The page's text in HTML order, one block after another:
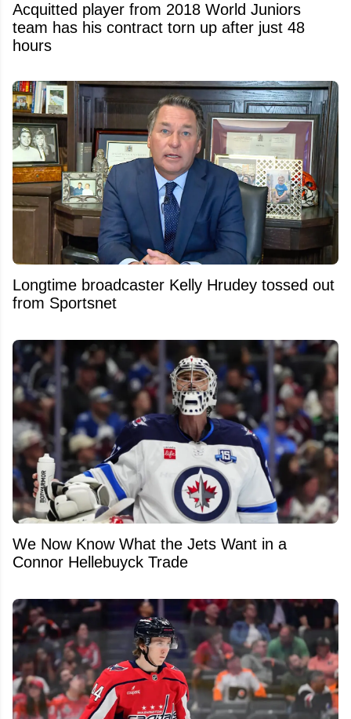
Acquitted player from 2018 World Juniors
team has his contract torn up after just 48
hours
Longtime broadcaster Kelly Hrudey tossed out
from Sportsnet
We Now Know What the Jets Want in a
Connor Hellebuyck Trade